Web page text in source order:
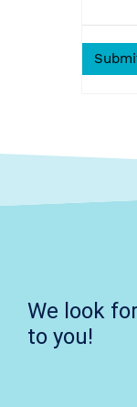
We look
to you!